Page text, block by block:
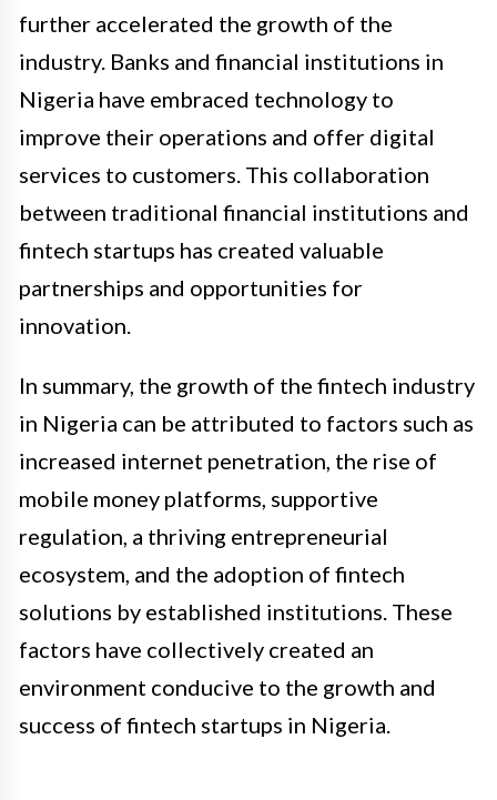
further accelerated the growth of the
industry. Banks and financial institutions in
Nigeria have embraced technology to
improve their operations and offer digital
services to customers. This collaboration
between traditional financial institutions and
fintech startups has created valuable
partnerships and opportunities for
innovation.
In summary, the growth of the fintech industry
in Nigeria can be attributed to factors such as
increased internet penetration, the rise of
mobile money platforms, supportive
regulation, a thriving entrepreneurial
ecosystem, and the adoption of fintech
solutions by established institutions. These
factors have collectively created an
environment conducive to the growth and
success of fintech startups in Nigeria.